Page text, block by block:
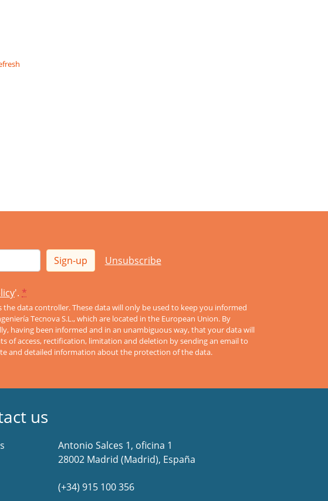
Sign-up Unsubscribe
'. *
data controller. These data will only be used to keep you informed
Tecnova S.L., which are located in the European Union. By
having been informed and in an unambiguous way, that your data will
of access, rectification, limitation and deletion by sending an email to
and detailed information about the protection of the data.
us
Antonio Salces 1, oficina 1
28002 Madrid (Madrid), España
(+34) 915 100 356